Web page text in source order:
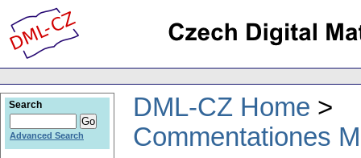
DML-CZ Home
Commentationes
Search
Advanced Search